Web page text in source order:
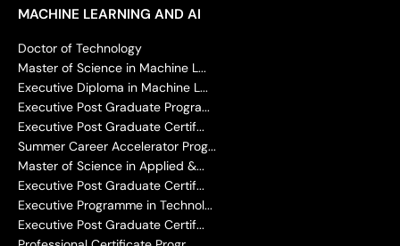
MACHINE LEARNING AND AI
Doctor of Technology
Master of Science in Machine L...
Executive Diploma in Machine L...
Executive Post Graduate Progra...
Executive Post Graduate Certif...
Summer Career Accelerator Prog...
Master of Science in Applied &...
Executive Post Graduate Certif...
Executive Programme in Technol...
Executive Post Graduate Certif...